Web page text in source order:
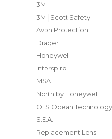
3M
3M│Scott Safety
Avon Protection
Dräger
Honeywell
Interspiro
MSA
North by Honeywell
OTS Ocean
S.E.A.
Replacement Lens